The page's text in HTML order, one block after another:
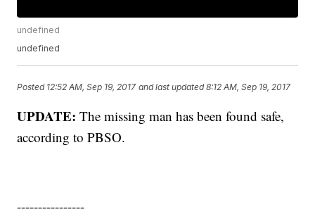
undefined
undefined
Posted 12:52 AM, Sep 19, 2017 and last updated 8:12 AM, Sep 19, 2017
UPDATE:The missing man has been found safe,
according to PBSO.
----------------